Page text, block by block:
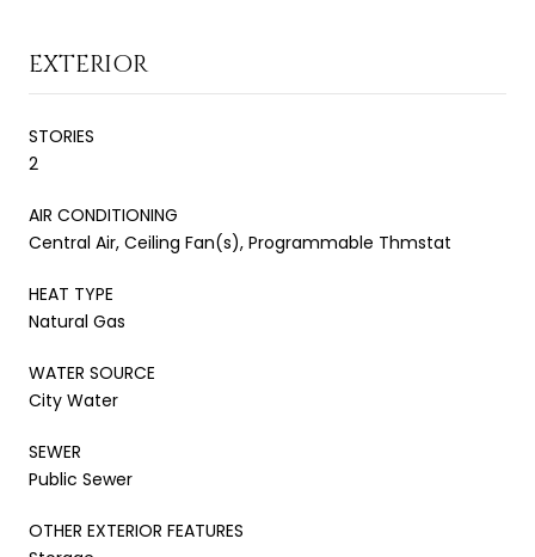
EXTERIOR
STORIES
2
AIR CONDITIONING
Central Air, Ceiling Fan(s), Programmable Thmstat
HEAT TYPE
Natural Gas
WATER SOURCE
City Water
SEWER
Public Sewer
OTHER EXTERIOR FEATURES